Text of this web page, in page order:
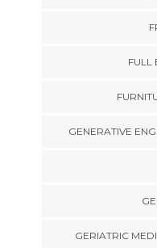
FULL
GENERATIVE
GERIATRIC